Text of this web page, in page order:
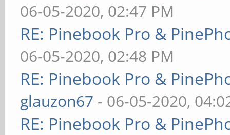
06-05-2020, 02:47 PM
RE: Pinebook Pro &
06-05-2020, 02:48 PM
RE: Pinebook Pro &
glauzon67 - 06-05-2020,
RE: Pinebook Pro &